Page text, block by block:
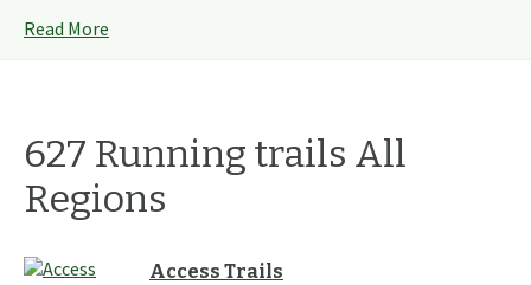
Read More
627 Running trails All
Regions
Access Trails